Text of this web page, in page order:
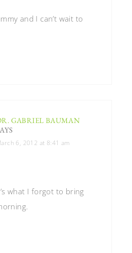
and I can’t wait to
GABRIEL BAUMAN
6, 2012 at 8:41 am
what I forgot to bring